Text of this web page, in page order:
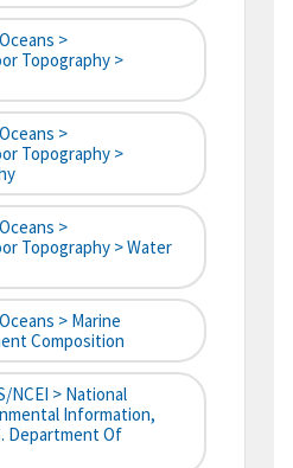
>
Topography >
>
Topography >
>
Topography > Water
> Marine
Composition
NCEI > National
Information,
Department Of